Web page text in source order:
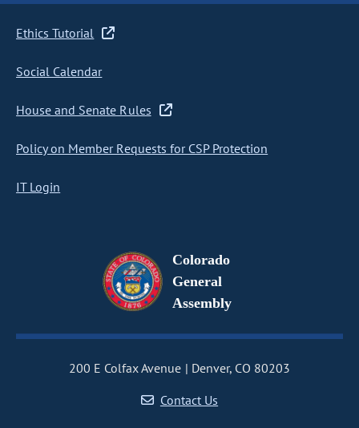
Ethics Tutorial
Social Calendar
House and Senate Rules
Policy on Member Requests for CSP Protection
IT Login
Colorado
General
Assembly
200 E Colfax Avenue
Denver, CO 80203
Contact Us